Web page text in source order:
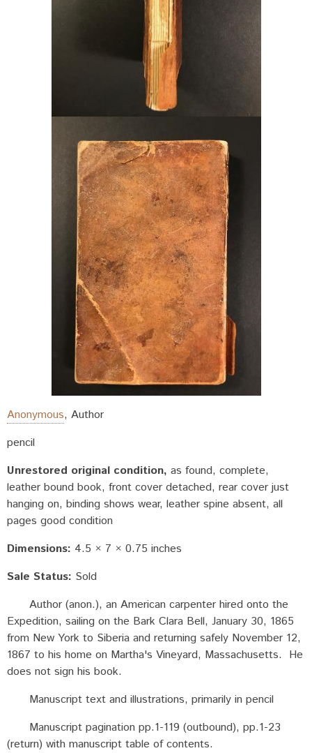
Anonymous, Author
pencil
Unrestored original condition as found, complete,
leather bound book, front cover detached, rear cover just
hanging on, binding shows wear, leather spine absent, all
pages good condition
Dimensions: 4.5 × 7 × 0.75 inches
Sale Status: Sold
Author (anon.), an American carpenter hired onto the
Expedition, sailing on the Bark Clara Bell, January 30, 1865
from New York to Siberia and returning safely November 12,
1867 to his home on Martha's Vineyard, Massachusetts. He
does not sign his book.
Manuscript text and illustrations, primarily in pencil
Manuscript pagination pp.1-119 (outbound), pp.1-23
(return) with manuscript table of contents.